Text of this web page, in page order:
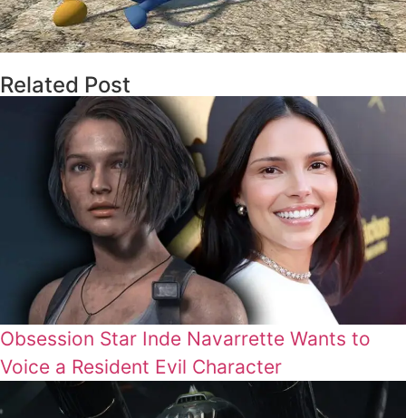
Related Post
Obsession Star Inde Navarrette Wants to
Voice a Resident Evil Character